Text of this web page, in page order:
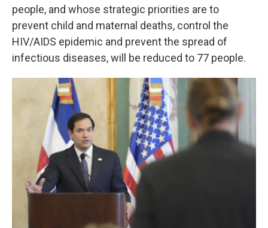
people, and whose strategic priorities are to
prevent child and maternal deaths, control the
HIV/AIDS epidemic and prevent the spread of
infectious diseases, will be reduced to 77 people.